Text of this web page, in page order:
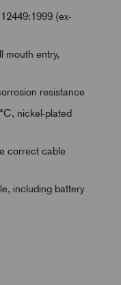
(ex-
mouth entry,
resistance
nickel-plated
correct cable
including battery